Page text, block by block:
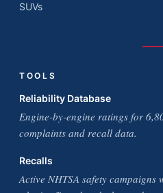
SUVs
TOOLS
Reliability Database
Engine-by-engine ratings for
complaints and recall data.
Recalls
Active NHTSA safety